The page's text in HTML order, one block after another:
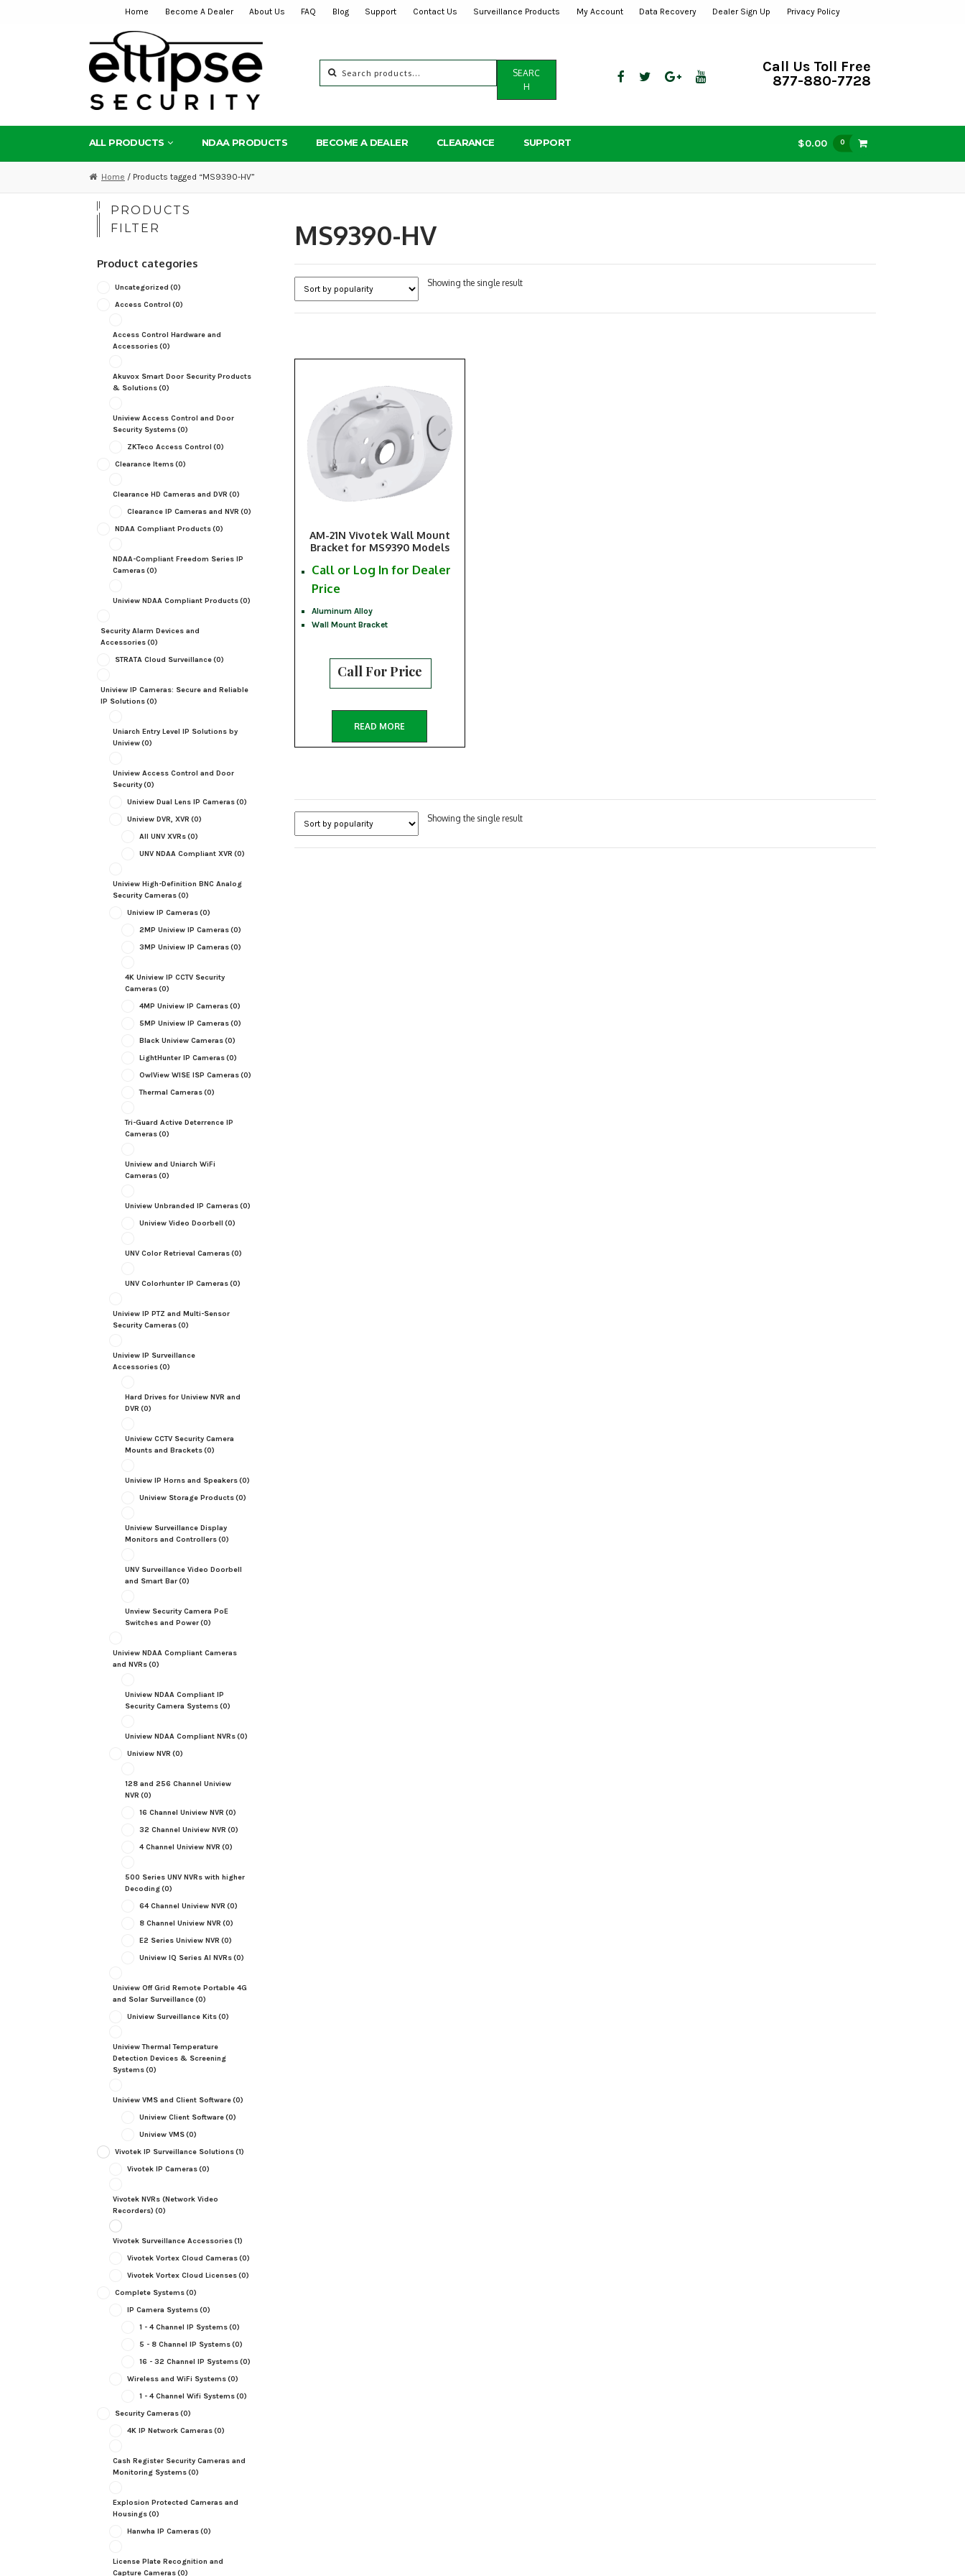
navigation
content
Home Become A Dealer About Us FAQ Blog Support Contact Us Surveillance Products My Account Data Recovery Dealer Sign Up Privacy Policy
for:
SEARC
H
Call Us Toll Free
877-880-7728
ALL PRODUCTS NDAA PRODUCTS BECOME A DEALER CLEARANCE SUPPORT $0.00 0
Home / Products tagged “MS9390-HV”
MS9390-HV
Showing the single result
AM-21N Vivotek Wall Mount
Bracket for MS9390 Models
Call or Log In for Dealer
Price
Aluminum Alloy
Wall Mount Bracket
Call For Price
READ MORE
Showing the single result
PRODUCTS
FILTER
Product categories
Uncategorized (0)
Access Control (0)
Access Control Hardware and
Accessories(0)
Akuvox Smart Door Security Products
& Solutions(0)
Uniview Access Control and Door
Security Systems(0)
ZKTeco Access Control (0)
Clearance Items(0)
Clearance HD Cameras and DVR (0)
Clearance IP Cameras and NVR (0)
NDAA Compliant Products(0)
NDAA-Compliant Freedom Series IP
Cameras(0)
Uniview NDAA Compliant Products(0)
Security Alarm Devices and
Accessories(0)
STRATA Cloud Surveillance(0)
Uniview IP Cameras: Secure and Reliable
IP Solutions(0)
Uniarch Entry Level IP Solutions by
Uniview(0)
Uniview Access Control and Door
Security(0)
Uniview Dual Lens IP Cameras(0)
Uniview DVR, XVR (0)
All UNV XVRs(0)
UNV NDAA Compliant XVR (0)
Uniview High-Definition BNC Analog
Security Cameras(0)
Uniview IP Cameras(0)
2MP Uniview IP Cameras(0)
3MP Uniview IP Cameras(0)
4K Uniview IP CCTV Security
Cameras(0)
4MP Uniview IP Cameras(0)
5MP Uniview IP Cameras(0)
Black Uniview Cameras(0)
LightHunter IP Cameras(0)
OwlView WISE ISP Cameras(0)
Thermal Cameras(0)
Tri-Guard Active Deterrence IP
Cameras(0)
Uniview and Uniarch WiFi
Cameras(0)
Uniview Unbranded IP Cameras(0)
Uniview Video Doorbell (0)
UNV Color Retrieval Cameras(0)
UNV Colorhunter IP Cameras(0)
Uniview IP PTZ and Multi-Sensor
Security Cameras(0)
Uniview IP Surveillance
Accessories(0)
Hard Drives for Uniview NVR and
DVR (0)
Uniview CCTV Security Camera
Mounts and Brackets(0)
Uniview IP Horns and Speakers(0)
Uniview Storage Products(0)
Uniview Surveillance Display
Monitors and Controllers(0)
UNV Surveillance Video Doorbell
and Smart Bar(0)
Unview Security Camera PoE
Switches and Power(0)
Uniview NDAA Compliant Cameras
and NVRs(0)
Uniview NDAA Compliant IP
Security Camera Systems(0)
Uniview NDAA Compliant NVRs(0)
Uniview NVR (0)
128 and 256 Channel Uniview
NVR (0)
16 Channel Uniview NVR (0)
32 Channel Uniview NVR (0)
4 Channel Uniview NVR (0)
500 Series UNV NVRs with higher
Decoding(0)
64 Channel Uniview NVR (0)
8 Channel Uniview NVR (0)
E2 Series Uniview NVR (0)
Uniview IQ Series AI NVRs(0)
Uniview Off Grid Remote Portable 4G
and Solar Surveillance(0)
Uniview Surveillance Kits(0)
Uniview Thermal Temperature
Detection Devices & Screening
Systems(0)
Uniview VMS and Client Software(0)
Uniview Client Software(0)
Uniview VMS(0)
Vivotek IP Surveillance Solutions(1)
Vivotek IP Cameras(0)
Vivotek NVRs (Network Video
Recorders) (0)
Vivotek Surveillance Accessories(1)
Vivotek Vortex Cloud Cameras(0)
Vivotek Vortex Cloud Licenses(0)
Complete Systems(0)
IP Camera Systems(0)
1 - 4 Channel IP Systems(0)
5 - 8 Channel IP Systems(0)
16 - 32 Channel IP Systems(0)
Wireless and WiFi Systems(0)
1 - 4 Channel Wifi Systems(0)
Security Cameras(0)
4K IP Network Cameras(0)
Cash Register Security Cameras and
Monitoring Systems(0)
Explosion Protected Cameras and
Housings(0)
Hanwha IP Cameras(0)
License Plate Recognition and
Capture Cameras(0)